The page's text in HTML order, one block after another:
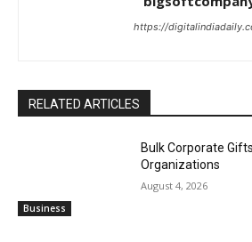
https://
RELATED ARTICLES
Business
Bulk Corporate
Organizations
August 4, 2026